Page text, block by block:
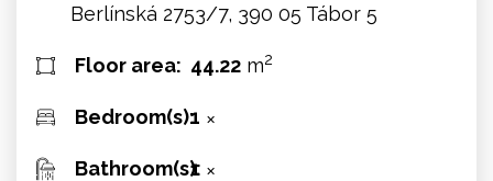
Berlínská 2753/7, 390 05 Tábor 5
Floor area: 44.22m2
Bedroom(s):1 ✕
Bathroom(s):
1 ✕